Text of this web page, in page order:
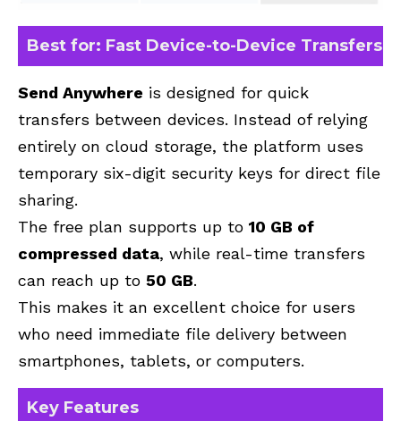
Best for: Fast Device-to-Device Transfers
Send Anywhere is designed for quick
transfers between devices. Instead of relying
entirely on cloud storage, the platform uses
temporary six-digit security keys for direct file
sharing.
The free plan supports up to 10 GB of
compressed data, while real-time transfers
can reach up to 50 GB.
This makes it an excellent choice for users
who need immediate file delivery between
smartphones, tablets, or computers.
Key Features